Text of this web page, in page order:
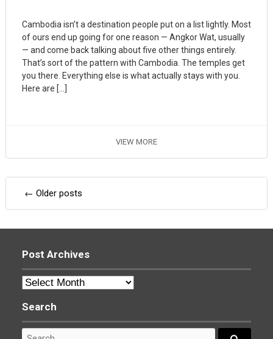
Cambodia isn’t a destination people put on a list lightly. Most
of ours end up going for one reason — Angkor Wat, usually
— and come back talking about five other things entirely.
That’s sort of the pattern with Cambodia. The temples get
you there. Everything else is what actually stays with you.
Here are […]
VIEW MORE
Posts
navigation
← Older posts
Post Archives
Post
Search
Search